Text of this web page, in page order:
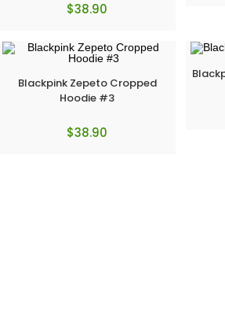
$38.90
Blackpink Zepeto Cropped
Hoodie #3
$38.90